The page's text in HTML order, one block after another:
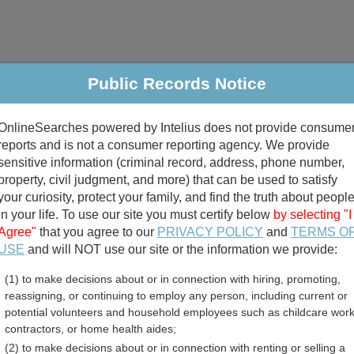
Criminal & Traffic Property Marriage & Divorce
Public Records Search
divorce records
birth records
Tennessee Free
Public Records Notice
powered by Intelius does not provide
and is not a consumer reporting agency. We provide
information (criminal record, address, phone number,
civil judgment, and more) that can be used to satisfy
curiosity, protect your family, and find the truth about people
your life. To use our site you must certify below by selecting "I
that you agree to our PRIVACY POLICY and TERMS
and will NOT use our site or the information we provide:
(1) to make decisions about or in connection with hiring, promoting,
reassigning, or continuing to employ any person, including current or
potential volunteers and household employees such as childcare
contractors, or home health aides;
(2) to make decisions about or in connection with renting or selling a